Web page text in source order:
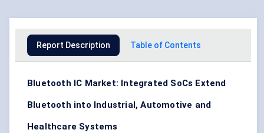
Report Description Table of Contents
Bluetooth IC Market: Integrated SoCs Extend
Bluetooth into Industrial, Automotive and
Healthcare Systems